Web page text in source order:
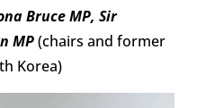
Bruce MP, Sir
MP(chairs and former
Korea)